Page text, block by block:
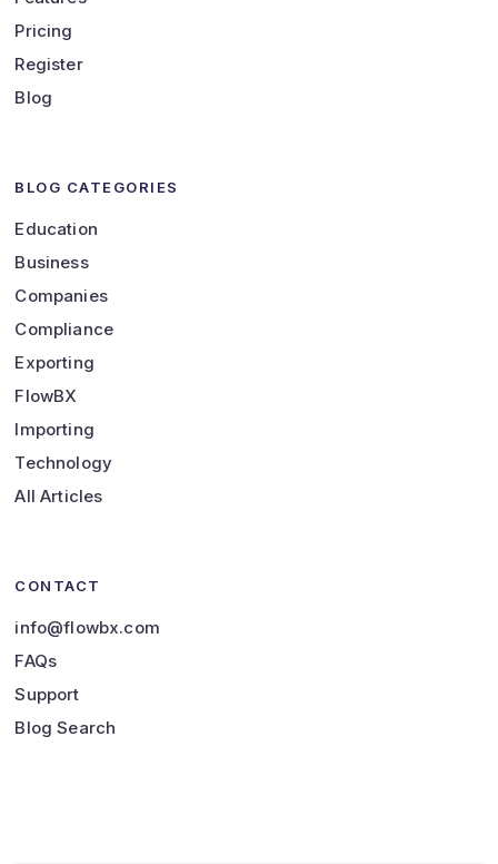
Pricing
Register
Blog
BLOG CATEGORIES
Education
Business
Companies
Compliance
Exporting
FlowBX
Importing
Technology
All Articles
CONTACT
info@flowbx.com
FAQs
Support
Blog Search